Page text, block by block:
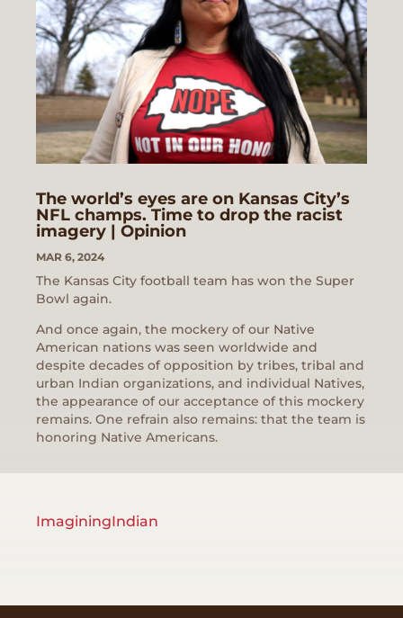
The world’s eyes are on Kansas City’s
NFL champs. Time to drop the racist
imagery | Opinion
MAR 6, 2024
The Kansas City football team has won the Super
Bowl again.
And once again, the mockery of our Native
American nations was seen worldwide and
despite decades of opposition by tribes, tribal and
urban Indian organizations, and individual Natives,
the appearance of our acceptance of this mockery
remains. One refrain also remains: that the team is
honoring Native Americans.
ImaginingIndian